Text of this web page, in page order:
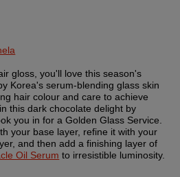
gloss, you'll love this season's
Korea's serum-blending glass skin
hair colour and care to achieve
this dark chocolate delight by
you in for a Golden Glass Service.
your base layer, refine it with your
Oil Serum to irresistible luminosity.